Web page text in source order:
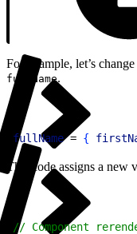
For example, let’s
fullName.
fullName = {
This code assigns a new
// Component